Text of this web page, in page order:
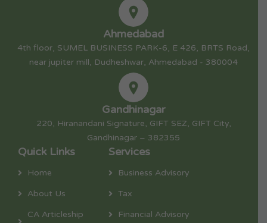
Ahmedabad
4th floor, SUMEL BUSINESS PARK-6, E 426, BRTS Road,
near jupiter mill, Dudheshwar, Ahmedabad - 380004
Gandhinagar
220, Hiranandani Signature, GIFT SEZ, GIFT City,
Gandhinagar – 382355
Quick Links
Home
About Us
CA Articleship
Services
Business Advisory
Tax
Financial Advisory